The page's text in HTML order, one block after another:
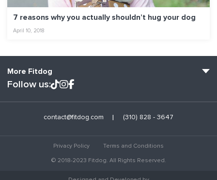
7 reasons why you actually shouldn’t hug your dog
April 10, 2018
More Fitdog
Blog: Off the Leash
Follow us:
contact@fitdog.com (310) 828 - 3647
Privacy Policy
Terms and Conditions
© 2018-2023 Fitdog. All Rights Reserved.